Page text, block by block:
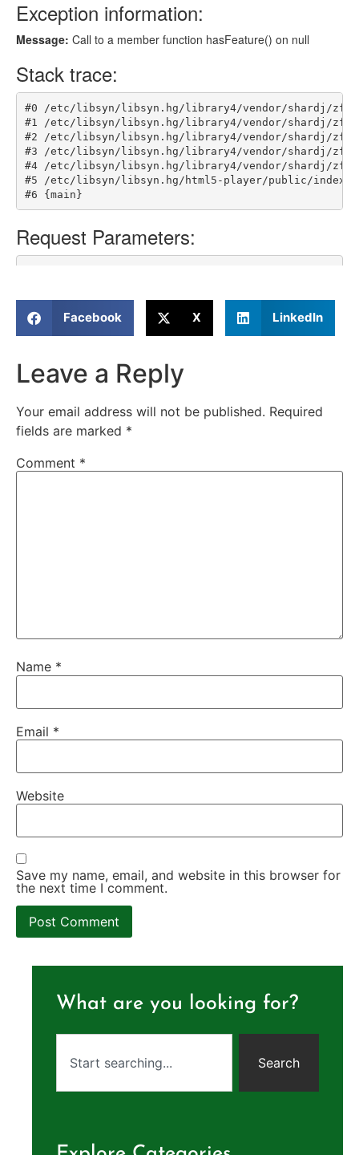
Facebook X LinkedIn
Leave a Reply
Your email address will not be published. Required
fields are marked *
Comment *
Name *
Email *
Website
Save my name, email, and website in this browser for
the next time I comment.
What are you looking for?
Search